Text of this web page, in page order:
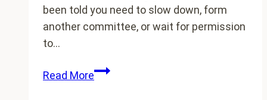
been told you need to slow down, form
another committee, or wait for permission
to…
Read MoreMy